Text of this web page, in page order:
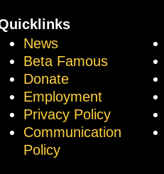
News
Beta Famous
Donate
Employment
Privacy Policy
Communication
Policy